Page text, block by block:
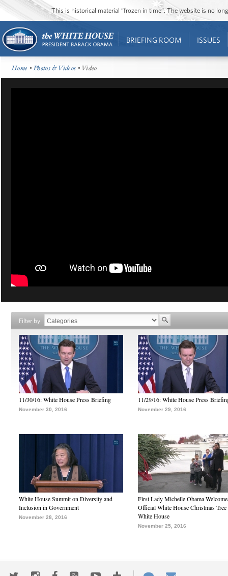
This is historical material “frozen in time”. The website is no
BRIEFING ROOM ISSUES
Home •Photos & Videos • Video
Filter by
11/30/16: White House Press Briefing
November 30, 2016
11/29/16: White House Press
November 29, 2016
White House Summit on Diversity and
Inclusion in Government
November 28, 2016
First Lady Michelle Obama
Official White House Christmas Tree
White House
November 25, 2016